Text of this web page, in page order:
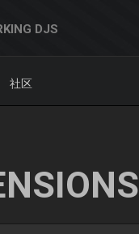
DJS
社区